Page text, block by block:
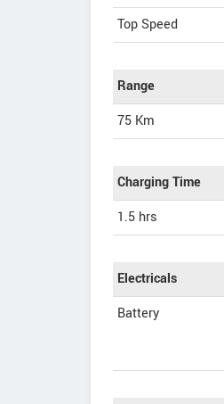
Top Speed
Range
75 Km
Charging Time
1.5 hrs
Electricals
Battery